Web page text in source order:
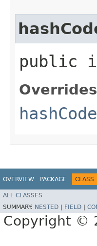
public
hashCode
OVERVIEW PACKAGE CLASS
ALL CLASSES
SUMMARY: NESTED FIELD
Copyright ©